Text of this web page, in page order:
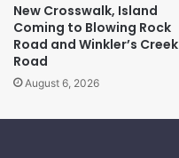
New Crosswalk, Island
Coming to Blowing Rock
Road and Winkler’s Creek
Road
August 6, 2026